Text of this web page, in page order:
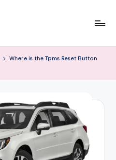
Where is the Tpms Reset Button